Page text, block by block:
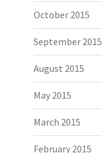
October 2015
September 2015
August 2015
May 2015
March 2015
February 2015